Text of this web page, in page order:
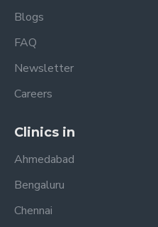
Blogs
FAQ
Newsletter
Careers
Clinics in
Ahmedabad
Bengaluru
Chennai